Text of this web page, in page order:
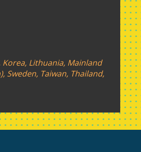
Korea, Lithuania, Mainland
Sweden, Taiwan, Thailand,